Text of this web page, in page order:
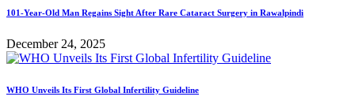
101-Year-Old Man Regains Sight After Rare Cataract Surgery in Rawalpindi
December 24, 2025
WHO Unveils Its First Global Infertility Guideline